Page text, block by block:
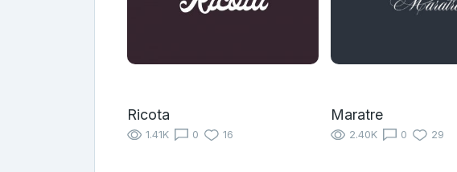
Ricota
1.41K 0 16
Maratre
2.40K 0 29